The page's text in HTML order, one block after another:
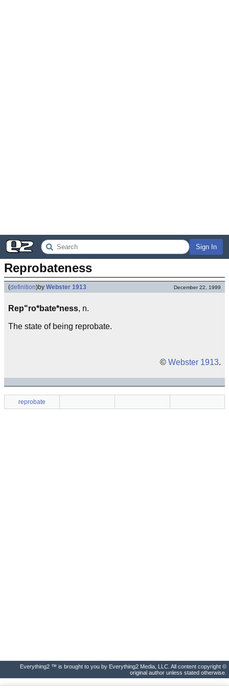
Sign In
Reprobateness
(definition)by Webster 1913 December 22, 1999
Rep"ro*bate*ness, n.
The state of being reprobate.
© Webster 1913.
reprobate
Everything2 ™ is brought to you by Everything2 Media, LLC. All content copyright ©
original author unless stated otherwise.